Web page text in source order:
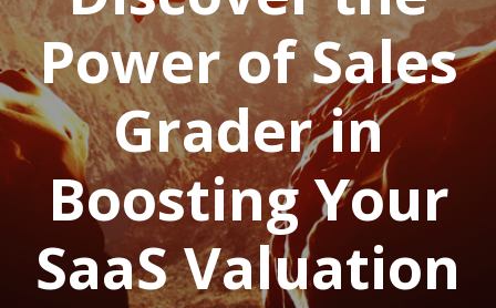
Power of Sales
Grader in
Boosting Your
SaaS Valuation